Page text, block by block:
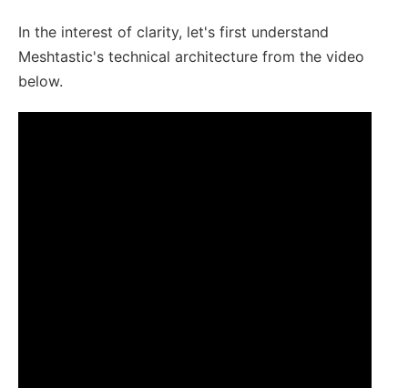
In the interest of clarity, let's first understand
Meshtastic's technical architecture from the video
below.